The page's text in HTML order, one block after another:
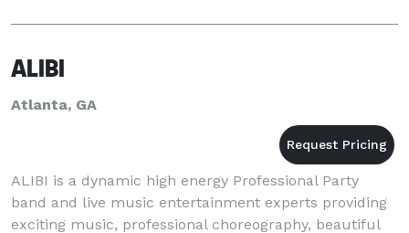
ALIBI
Atlanta, GA
ALIBI is a dynamic high energy Professional Party
band and live music entertainment experts providing
exciting music, professional choreography, beautiful